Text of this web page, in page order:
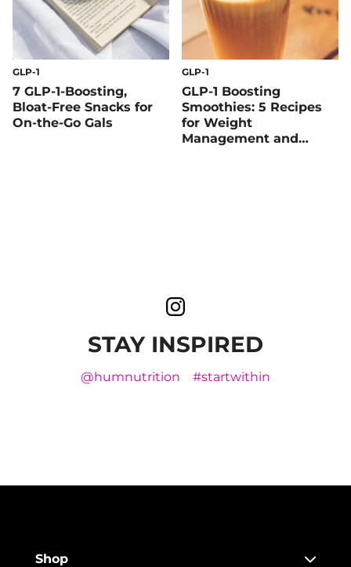
GLP-1
7 GLP-1-Boosting,
Bloat-Free Snacks for
On-the-Go Gals
GLP-1
GLP-1 Boosting
Smoothies: 5 Recipes
for Weight
Management and
STAY INSPIRED
@humnutrition #startwithin
Shop